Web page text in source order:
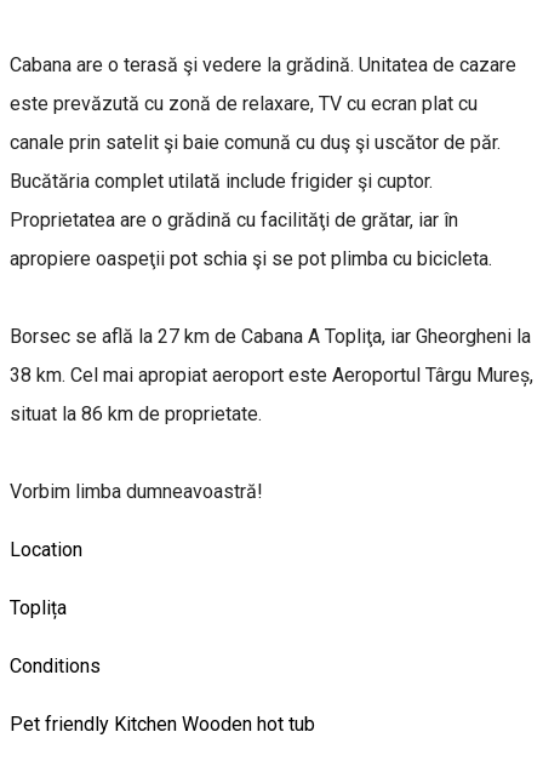
Cabana are o terasă şi vedere la grădină. Unitatea de cazare
este prevăzută cu zonă de relaxare, TV cu ecran plat cu
canale prin satelit şi baie comună cu duş şi uscător de păr.
Bucătăria complet utilată include frigider şi cuptor.
Proprietatea are o grădină cu facilităţi de grătar, iar în
apropiere oaspeţii pot schia şi se pot plimba cu bicicleta.
Borsec se află la 27 km de Cabana A Topliţa, iar Gheorgheni la
38 km. Cel mai apropiat aeroport este Aeroportul Târgu Mureș,
situat la 86 km de proprietate.
Vorbim limba dumneavoastră!
Location
Toplița
Conditions
Pet friendly Kitchen Wooden hot tub